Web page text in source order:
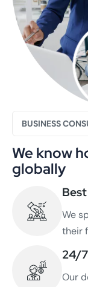
BUSINESS
We know
globally
We
their
24/
Our